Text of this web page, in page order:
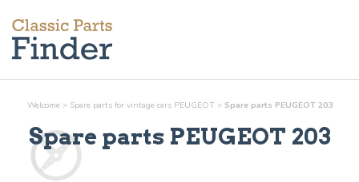
Welcome > Spare parts for vintage cars PEUGEOT > Spare parts PEUGEOT 203
Spare parts PEUGEOT 203